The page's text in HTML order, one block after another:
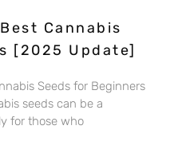
Cannabis
[2025 Update]
Seeds for Beginners
seeds can be a
for those who